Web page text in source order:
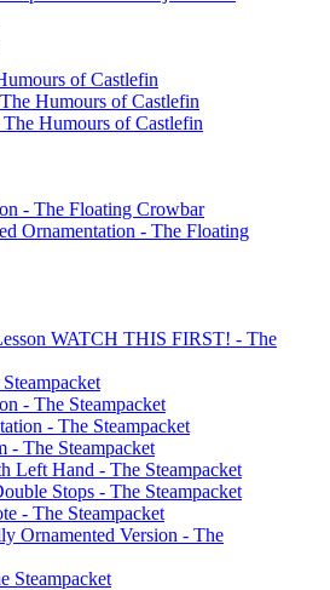
of Castlefin
Humours of Castlefin
Humours of Castlefin
- The Floating Crowbar
Ornamentation - The Floating
WATCH THIS FIRST! - The
- The Steampacket
- The Steampacket
- The Steampacket
Left Hand - The Steampacket
Stops - The Steampacket
- The Steampacket
Ornamented Version - The
Steampacket